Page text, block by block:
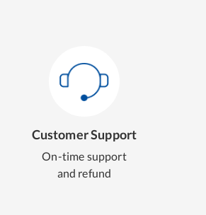
Customer Support
On-time support
and refund